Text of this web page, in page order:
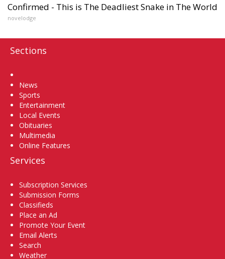
Confirmed - This is The Deadliest Snake in The World
novelodge
Sections
News
Sports
Entertainment
Local Events
Obituaries
Multimedia
Online Features
Services
Subscription Services
Submission Forms
Classifieds
Place an Ad
Promote Your Event
Email Alerts
Search
Weather